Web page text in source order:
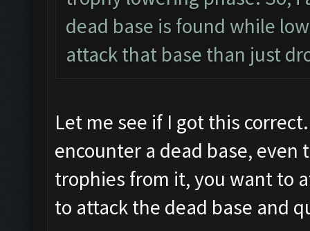
dead base is found while
attack that base than just
Let me see if I got this
encounter a dead base,
trophies from it, you want to
to attack the dead base and